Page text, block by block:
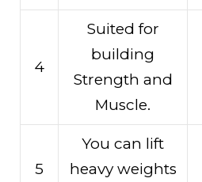
4
Suited for
building
Strength and
Muscle.
5
You can lift
heavy weights